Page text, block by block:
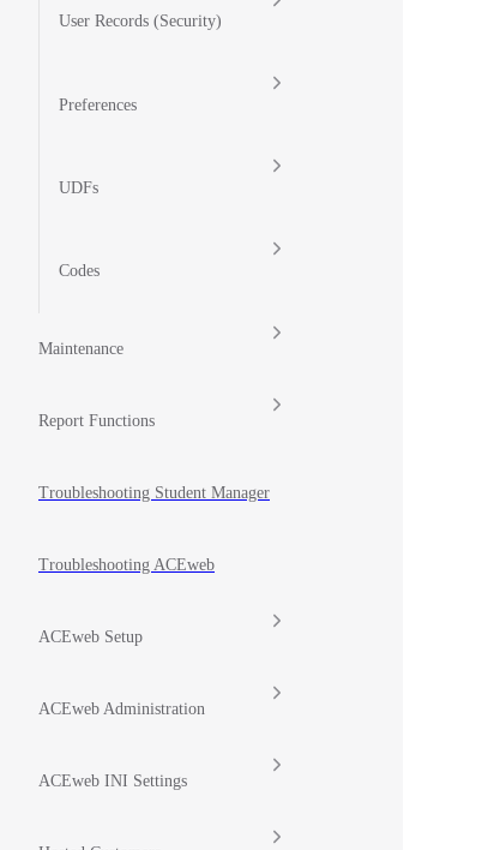
User Records (Security)
Preferences
UDFs
Codes
Maintenance
Report Functions
Troubleshooting Student Manager
Troubleshooting ACEweb
ACEweb Setup
ACEweb Administration
ACEweb INI Settings